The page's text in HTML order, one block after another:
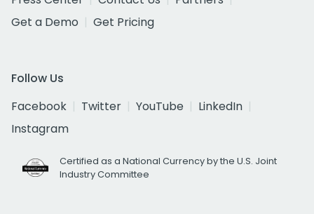
Get a Demo
Get Pricing
Follow Us
Facebook
Twitter YouTube
LinkedIn
Instagram
Certified as a National Currency by the U.S. Joint
Industry Committee